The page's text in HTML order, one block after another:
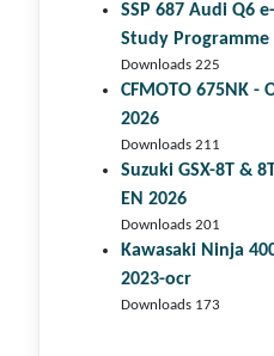
SSP 687 Audi Q6
Study Programme
Downloads 225
CFMOTO 675NK -
2026
Downloads 211
Suzuki GSX-8T &
EN 2026
Downloads 201
Kawasaki Ninja
2023-ocr
Downloads 173